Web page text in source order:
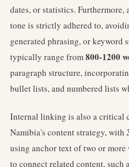
dates, or statistics. Furthermore,
tone is strictly adhered to,
generated phrasing, or keyword
typically range from800-1200
paragraph structure,
bullet lists, and numbered lists
Internal linking is also a critical
Namibia's content strategy, with
using anchor text of two or
to connect related content, such